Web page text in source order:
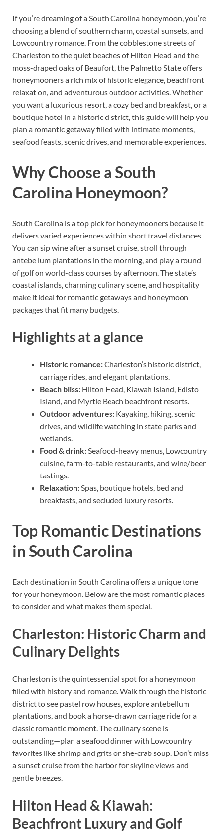
If you’re dreaming of a South Carolina honeymoon, you’re
choosing a blend of southern charm, coastal sunsets, and
Lowcountry romance. From the cobblestone streets of
Charleston to the quiet beaches of Hilton Head and the
moss-draped oaks of Beaufort, the Palmetto State offers
honeymooners a rich mix of historic elegance, beachfront
relaxation, and adventurous outdoor activities. Whether
you want a luxurious resort, a cozy bed and breakfast, or a
boutique hotel in a historic district, this guide will help you
plan a romantic getaway filled with intimate moments,
seafood feasts, scenic drives, and memorable experiences.
Why Choose a South
Carolina Honeymoon?
South Carolina is a top pick for honeymooners because it
delivers varied experiences within short travel distances.
You can sip wine after a sunset cruise, stroll through
antebellum plantations in the morning, and play a round
of golf on world-class courses by afternoon. The state’s
coastal islands, charming culinary scene, and hospitality
make it ideal for romantic getaways and honeymoon
packages that fit many budgets.
Highlights at a glance
Historic romance:Charleston’s historic district,
carriage rides, and elegant plantations.
Beach bliss: Hilton Head, Kiawah Island, Edisto
Island, and Myrtle Beach beachfront resorts.
Outdoor adventures: Kayaking, hiking, scenic
drives, and wildlife watching in state parks and
wetlands.
Food & drink:Seafood-heavy menus, Lowcountry
cuisine, farm-to-table restaurants, and wine/beer
tastings.
Relaxation:Spas, boutique hotels, bed and
breakfasts, and secluded luxury resorts.
Top Romantic Destinations
in South Carolina
Each destination in South Carolina offers a unique tone
for your honeymoon. Below are the most romantic places
to consider and what makes them special.
Charleston: Historic Charm and
Culinary Delights
Charleston is the quintessential spot for a honeymoon
filled with history and romance. Walk through the historic
district to see pastel row houses, explore antebellum
plantations, and book a horse-drawn carriage ride for a
classic romantic moment. The culinary scene is
outstanding—plan a seafood dinner with Lowcountry
favorites like shrimp and grits or she-crab soup. Don’t miss
a sunset cruise from the harbor for skyline views and
gentle breezes.
Hilton Head & Kiawah:
Beachfront Luxury and Golf